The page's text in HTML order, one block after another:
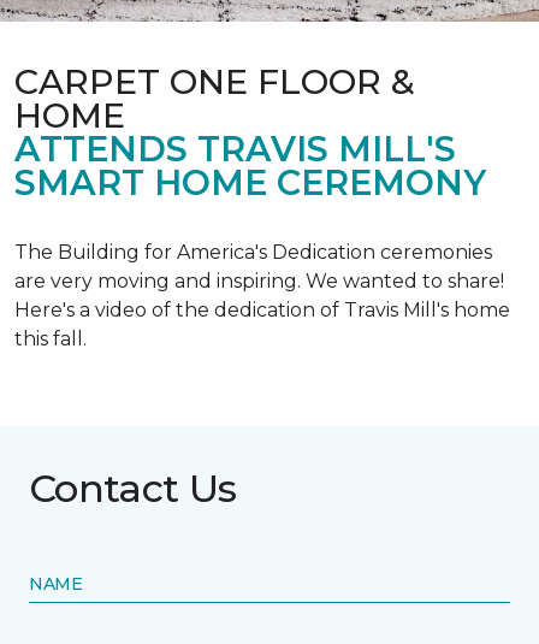
CARPET ONE FLOOR &
HOME
ATTENDS TRAVIS MILL'S
SMART HOME CEREMONY
The Building for America's Dedication ceremonies
are very moving and inspiring. We wanted to share!
Here's a video of the dedication of Travis Mill's home
this fall.
Contact Us
NAME